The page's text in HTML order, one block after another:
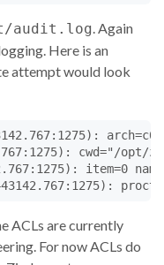
audit.log. Again
Here is an
attempt would look
cwd="/
item=0
ACLs are currently
For now ACLs do